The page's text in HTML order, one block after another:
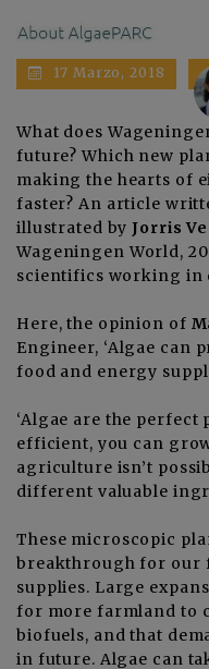
17 Marzo, 2018
What does
future? Which new
making the hearts of
faster? An article
illustrated byJorris
Wageningen World,
scientifics working
Here, the opinion of
Engineer, ‘Algae can
food and energy
‘Algae are the perfect
efficient, you can
agriculture isn’t
different valuable
These microscopic
breakthrough for our
supplies. Large
for more farmland to
biofuels, and that
in future. Algae can